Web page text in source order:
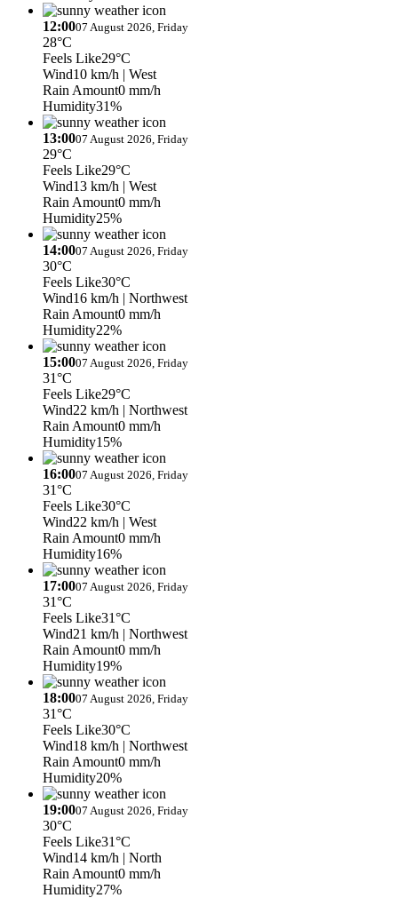
12:0007 August 2026, Friday
28°C
Feels Like29°C
Wind10 km/h | West
Rain Amount0 mm/h
Humidity31%
13:0007 August 2026, Friday
29°C
Feels Like29°C
Wind13 km/h | West
Rain Amount0 mm/h
Humidity25%
14:0007 August 2026, Friday
30°C
Feels Like30°C
Wind16 km/h | Northwest
Rain Amount0 mm/h
Humidity22%
15:0007 August 2026, Friday
31°C
Feels Like29°C
Wind22 km/h | Northwest
Rain Amount0 mm/h
Humidity15%
16:0007 August 2026, Friday
31°C
Feels Like30°C
Wind22 km/h | West
Rain Amount0 mm/h
Humidity16%
17:0007 August 2026, Friday
31°C
Feels Like31°C
Wind21 km/h | Northwest
Rain Amount0 mm/h
Humidity19%
18:0007 August 2026, Friday
31°C
Feels Like30°C
Wind18 km/h | Northwest
Rain Amount0 mm/h
Humidity20%
19:0007 August 2026, Friday
30°C
Feels Like31°C
Wind14 km/h | North
Rain Amount0 mm/h
Humidity27%